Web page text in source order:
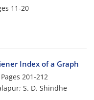
11-20
Index of a Graph
201-212
S. D. Shindhe